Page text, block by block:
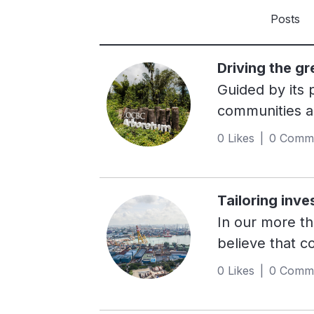
Posts
Driving the
Guided by its
communities
their needs.
Value,
putting its
outcomes.
Asia’s
efforts that
created a
players,
0 Likes | 0
Tailoring
In our more
believe that
engage all
medium
across
0 Likes | 0